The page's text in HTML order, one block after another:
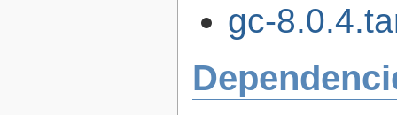
gc-